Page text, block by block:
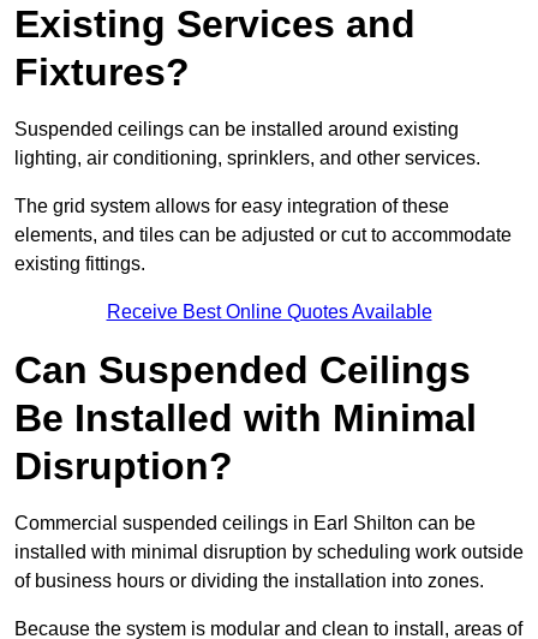
Existing Services and
Fixtures?
Suspended ceilings can be installed around existing
lighting, air conditioning, sprinklers, and other services.
The grid system allows for easy integration of these
elements, and tiles can be adjusted or cut to accommodate
existing fittings.
Receive Best Online Quotes Available
Can Suspended Ceilings
Be Installed with Minimal
Disruption?
Commercial suspended ceilings in Earl Shilton can be
installed with minimal disruption by scheduling work outside
of business hours or dividing the installation into zones.
Because the system is modular and clean to install, areas of